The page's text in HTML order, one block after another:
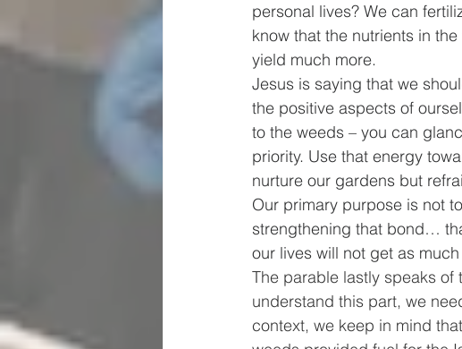
personal lives? We can
know that the nutrients in
yield much more.
Jesus is saying that we
the positive aspects of
to the weeds – you can
priority. Use that energy
nurture our gardens but
Our primary purpose is not
strengthening that bond…
our lives will not get as
The parable lastly speaks of
understand this part, we
context, we keep in mind